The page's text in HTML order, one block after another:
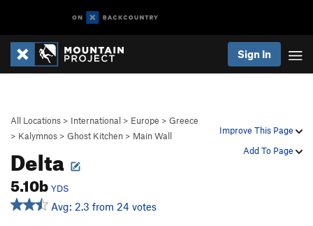
Sign In
Improve This Page
Add To Page
All Locations > International > Europe > Greece
> Kalymnos > Ghost Kitchen > Main Wall
Delta
5.10b YDS
Avg: 2.3 from 24 votes